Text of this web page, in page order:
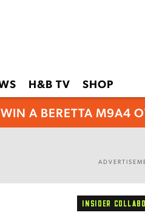
H&B TV SHOP
A BERETTA M9A4
INSIDER